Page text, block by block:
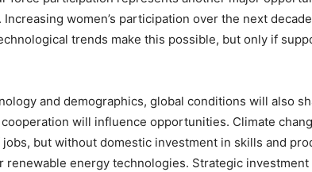
Increasing women’s participation over the next
trends make this possible, but only if
and demographics, global conditions will also
will influence opportunities. Climate
jobs, but without domestic investment in skills and
renewable energy technologies. Strategic